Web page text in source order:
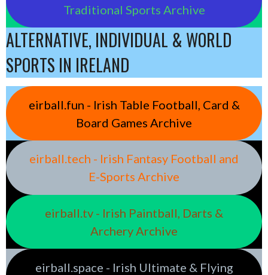
Traditional Sports Archive
ALTERNATIVE, INDIVIDUAL & WORLD
SPORTS IN IRELAND
eirball.fun - Irish Table Football, Card &
Board Games Archive
eirball.tech - Irish Fantasy Football and
E-Sports Archive
eirball.tv - Irish Paintball, Darts &
Archery Archive
eirball.space - Irish Ultimate & Flying